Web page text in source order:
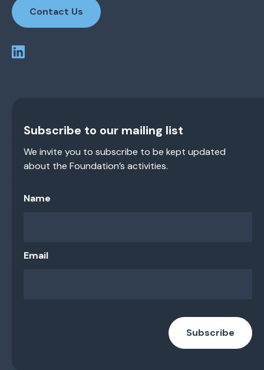
Contact Us
Subscribe to our mailing list
We invite you to subscribe to be kept updated
about the Foundation’s activities.
Name
Email
Subscribe